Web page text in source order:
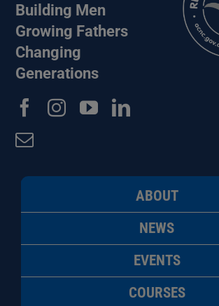
Building Men
Growing Fathers
Changing
Generations
ABOUT
NEWS
EVENTS
COURSES